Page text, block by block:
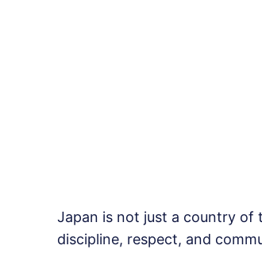
Japan is not just a country of
discipline, respect, and